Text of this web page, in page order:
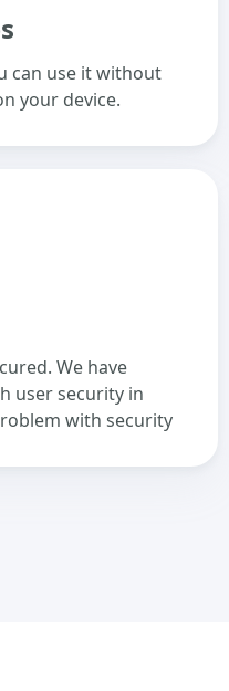
can use it without
your device.
We have
user security in
with security